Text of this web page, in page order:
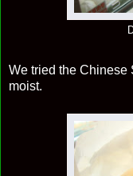
We tried the Chinese
moist.